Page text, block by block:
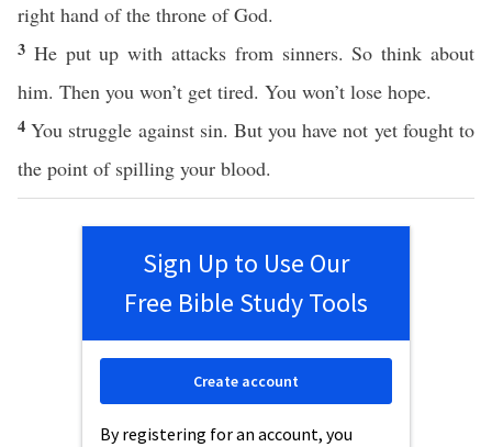
right hand of the throne of God.
3 He put up with attacks from sinners. So think about
him. Then you won’t get tired. You won’t lose hope.
4You struggle against sin. But you have not yet fought to
the point of spilling your blood.
Sign Up to Use Our
Free Bible Study Tools
By registering for an account, you
Create account